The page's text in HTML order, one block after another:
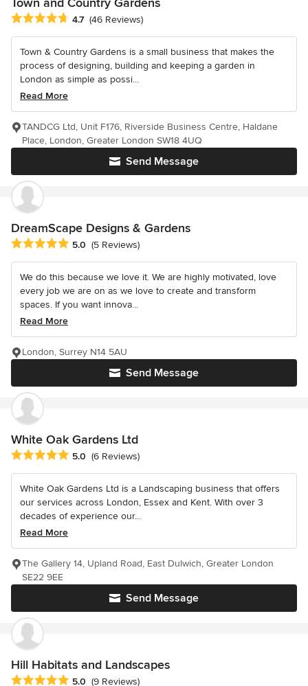
Average rating: 4.7 out of 5 stars
4.7 (46 Reviews)
Town & Country Gardens is a small business that makes the
process of designing, building and keeping a garden in
London as simple as possi...
Read More
Send Message
TANDCG Ltd, Unit F176, Riverside Business Centre, Haldane
Place, London, Greater London SW18 4UQ
DreamScape Designs & Gardens
Average rating: 5 out of 5 stars
5.0 (5 Reviews)
We do this because we love it. We are highly motivated, love
every job we are on as we love to create and transform
spaces. If you want innova...
Read More
Send Message
London, Surrey N14 5AU
White Oak Gardens Ltd
Average rating: 5 out of 5 stars
5.0 (6 Reviews)
White Oak Gardens Ltd is a Landscaping business that offers
our services across London, Essex and Kent. With over 3
decades of experience our...
Read More
Send Message
The Gallery 14, Upland Road, East Dulwich, Greater London
SE22 9EE
Hill Habitats and Landscapes
Average rating: 5 out of 5 stars
5.0 (9 Reviews)